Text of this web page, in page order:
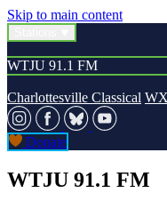
Skip to main content
WTJU 91.1 FM
Charlottesville Classical
Donate
WTJU 91.1 FM